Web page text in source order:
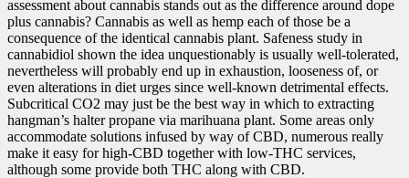
assessment about cannabis stands out as the difference around dope
plus cannabis? Cannabis as well as hemp each of those be a
consequence of the identical cannabis plant. Safeness study in
cannabidiol shown the idea unquestionably is usually well-tolerated,
nevertheless will probably end up in exhaustion, looseness of, or
even alterations in diet urges since well-known detrimental effects.
Subcritical CO2 may just be the best way in which to extracting
hangman’s halter propane via marihuana plant. Some areas only
accommodate solutions infused by way of CBD, numerous really
make it easy for high-CBD together with low-THC services,
although some provide both THC along with CBD.